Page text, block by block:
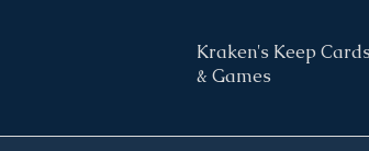
Kraken's Keep Cards
& Games